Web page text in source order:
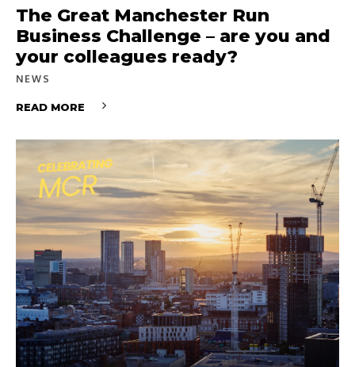
The Great Manchester Run
Business Challenge – are you and
your colleagues ready?
NEWS
READ MORE